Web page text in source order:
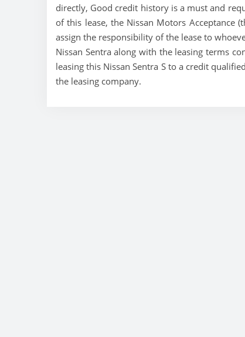
directly, Good credit history is a must and
of this lease, the Nissan Motors Acceptance
assign the responsibility of the lease to
Nissan Sentra along with the leasing terms
leasing this Nissan Sentra S to a credit
the leasing company.